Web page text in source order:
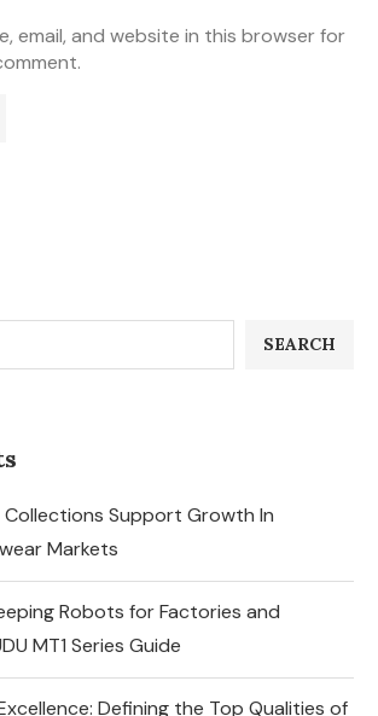
email, and website in this browser for
SEARCH
Support Growth In
Markets
Robots for Factories and
MT1 Series Guide
Defining the Top Qualities of